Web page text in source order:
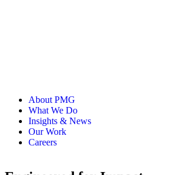
About PMG
What We Do
Insights & News
Our Work
Careers